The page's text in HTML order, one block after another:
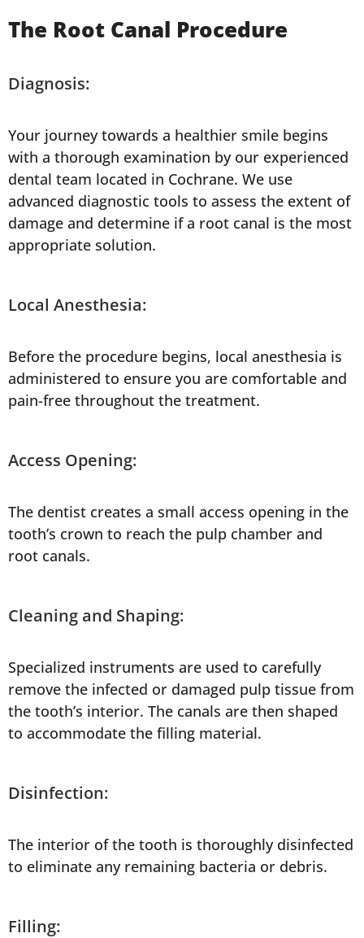
The Root Canal Procedure
Diagnosis:
Your journey towards a healthier smile begins
with a thorough examination by our experienced
dental team located in Cochrane. We use
advanced diagnostic tools to assess the extent of
damage and determine if a root canal is the most
appropriate solution.
Local Anesthesia:
Before the procedure begins, local anesthesia is
administered to ensure you are comfortable and
pain-free throughout the treatment.
Access Opening:
The dentist creates a small access opening in the
tooth’s crown to reach the pulp chamber and
root canals.
Cleaning and Shaping:
Specialized instruments are used to carefully
remove the infected or damaged pulp tissue from
the tooth’s interior. The canals are then shaped
to accommodate the filling material.
Disinfection:
The interior of the tooth is thoroughly disinfected
to eliminate any remaining bacteria or debris.
Filling: